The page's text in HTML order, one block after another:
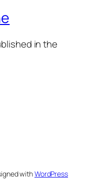
in the
withWordPress